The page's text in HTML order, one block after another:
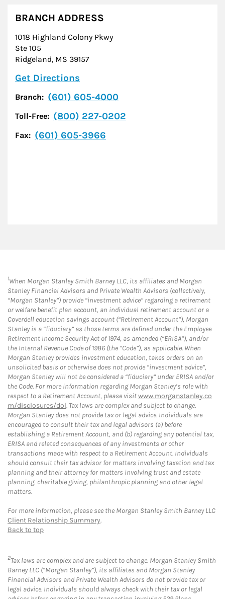
BRANCH ADDRESS
1018 Highland Colony Pkwy
Ste 105
Ridgeland, MS 39157
Get Directions
Branch: (601) 605-4000
Toll-Free: (800) 227-0202
Fax: (601) 605-3966
1When Morgan Stanley Smith Barney LLC, its affiliates and Morgan
Stanley Financial Advisors and Private Wealth Advisors (collectively,
“Morgan Stanley”) provide “investment advice” regarding a retirement
or welfare benefit plan account, an individual retirement account or a
Coverdell education savings account (“Retirement Account”), Morgan
Stanley is a “fiduciary” as those terms are defined under the Employee
Retirement Income Security Act of 1974, as amended (“ERISA”), and/or
the Internal Revenue Code of 1986 (the “Code”), as applicable. When
Morgan Stanley provides investment education, takes orders on an
unsolicited basis or otherwise does not provide “investment advice”,
Morgan Stanley will not be considered a “fiduciary” under ERISA and/or
the Code. For more information regarding Morgan Stanley’s role with
respect to a Retirement Account, please visitwww.morganstanley.co
m/disclosures/dol. Tax laws are complex and subject to change.
Morgan Stanley does not provide tax or legal advice. Individuals are
encouraged to consult their tax and legal advisors (a) before
establishing a Retirement Account, and (b) regarding any potential tax,
ERISA and related consequences of any investments or other
transactions made with respect to a Retirement Account. Individuals
should consult their tax advisor for matters involving taxation and tax
planning and their attorney for matters involving trust and estate
planning, charitable giving, philanthropic planning and other legal
matters.
For more information, please see the Morgan Stanley Smith Barney LLC
Client Relationship Summary.
Back to top
2Tax laws are complex and are subject to change. Morgan Stanley Smith
Barney LLC (“Morgan Stanley”), its affiliates and Morgan Stanley
Financial Advisors and Private Wealth Advisors do not provide tax or
legal advice. Individuals should always check with their tax or legal